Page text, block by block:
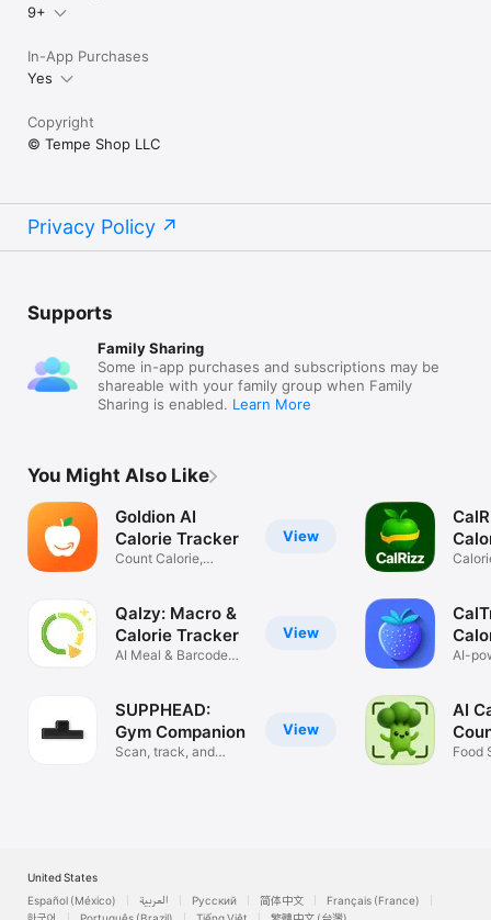
9+
In-App Purchases
Yes
Copyright
© Tempe Shop LLC
Privacy Policy
Supports
Family Sharing
Some in-app purchases and subscriptions may be
shareable with your family group when Family
Sharing is enabled. Learn More
You Might Also Like
View
Goldion AI
Calorie Tracker
Count Calorie,
View
Qalzy: Macro &
Calorie Tracker
AI Meal & Barcode
View
SUPPHEAD:
Gym Companion
Scan, track, and
AI-
AI
Food
United States
Español (México)
العربية Русский 简体中文
Français (France)